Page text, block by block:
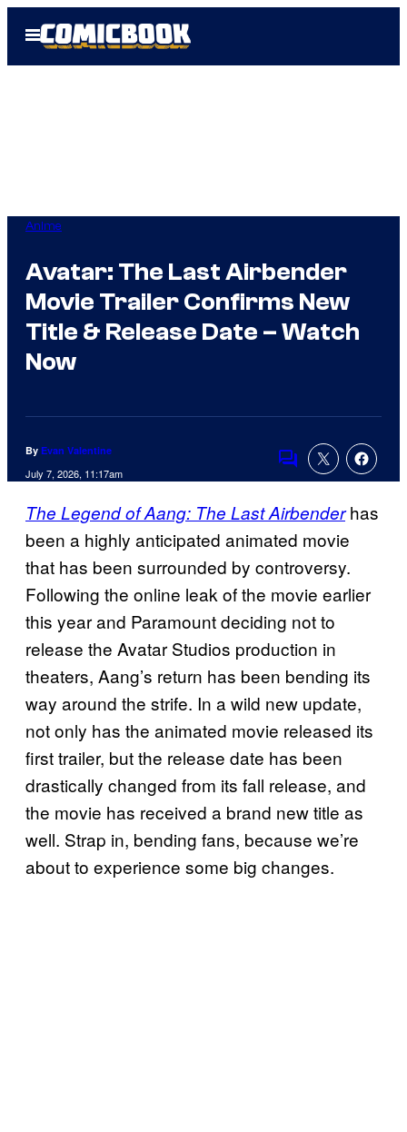
Open
Menu
Anime
Avatar: The Last Airbender
Movie Trailer Confirms New
Title & Release Date – Watch
Now
By Evan Valentine
July 7, 2026, 11:17am Comments
The Legend of Aang: The Last Airbenderhas
been a highly anticipated animated movie
that has been surrounded by controversy.
Following the online leak of the movie earlier
this year and Paramount deciding not to
release the Avatar Studios production in
theaters, Aang’s return has been bending its
way around the strife. In a wild new update,
not only has the animated movie released its
first trailer, but the release date has been
drastically changed from its fall release, and
the movie has received a brand new title as
well. Strap in, bending fans, because we’re
about to experience some big changes.